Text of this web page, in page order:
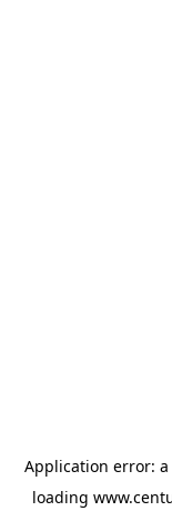
Application error: a
loading